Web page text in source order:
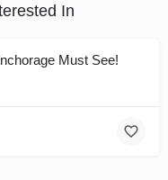
In
Must See!